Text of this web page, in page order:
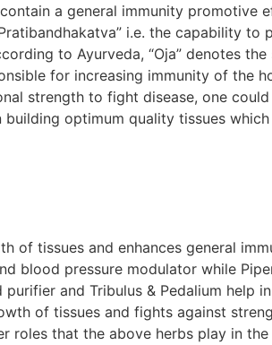
a general immunity
i.e. the capability to
to Ayurveda, “Oja” denotes
for increasing immunity of the
strength to fight disease, one
optimum quality tissues
of tissues and enhances general
blood pressure modulator while
and Tribulus & Pedalium help
of tissues and fights against
roles that the above herbs play in